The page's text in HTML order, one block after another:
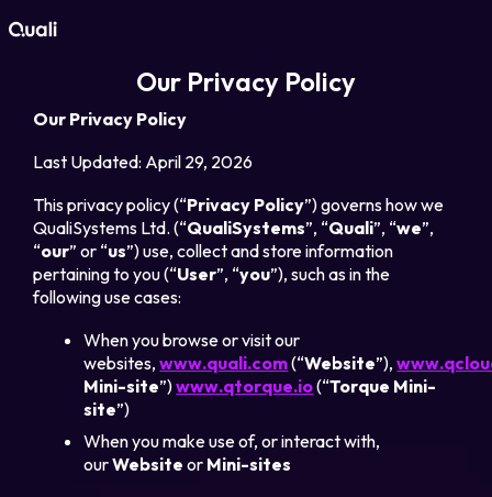
Technologies
Roles
Use Cases
Pricing
Resources
Company
Our Privacy Policy
Our Privacy Policy
Last Updated: April 29, 2026
This privacy policy (“Privacy Policy”) governs how we
QualiSystems Ltd. (“QualiSystems”, “Quali”, “we”,
“our” or “us”) use, collect and store information
pertaining to you (“User”, “you”), such as in the
following use cases:
When you browse or visit our
websites,www.quali.com(“Website”),
Mini-site”)www.qtorque.io(“Torque Mini-
site”)
When you make use of, or interact with,
ourWebsiteor Mini-sites